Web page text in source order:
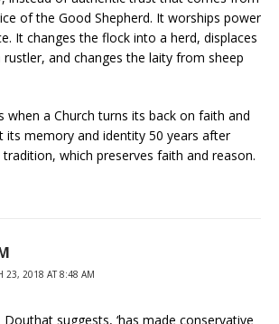
of the Good Shepherd. It worships power
It changes the flock into a herd, displaces
and changes the laity from sheep
when a Church turns its back on faith and
its memory and identity 50 years after
which preserves faith and reason.
23, 2018 AT 8:48 AM
Douthat suggests, ‘has made conservative